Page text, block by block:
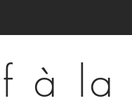
à la